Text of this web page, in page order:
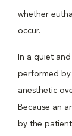
whether
occur.
In a quiet
performed
anesthetic
Because an
by the